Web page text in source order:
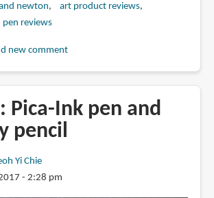
newton
art product reviews
pen reviews
new comment
Pica-Ink pen and
pencil
Yi Chie
- 2:28 pm